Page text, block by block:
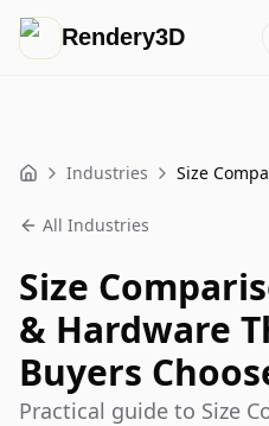
Rendery3D
Home Industries
All Industries
Size
& Hardware
Buyers
Practical guide to Size